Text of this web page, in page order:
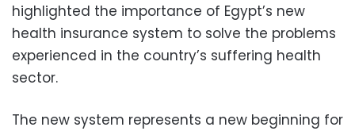
highlighted the importance of Egypt’s new
health insurance system to solve the problems
experienced in the country’s suffering health
sector.
The new system represents a new beginning for